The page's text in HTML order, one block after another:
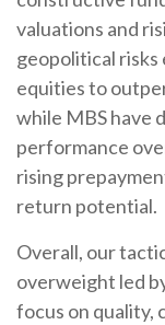
valuations and
geopolitical risks
equities to
while MBS have
performance
rising
return potential.
Overall, our
overweight led
focus on quality,